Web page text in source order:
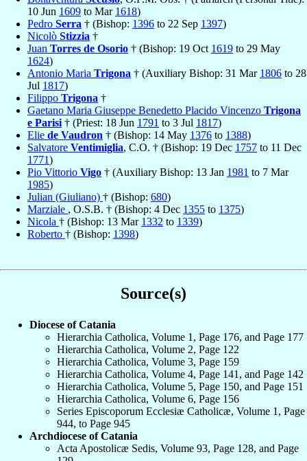
10 Jun 1609 to Mar 1618)
Pedro Serra † (Bishop: 1396 to 22 Sep 1397)
Nicolò Stizzia †
Juan Torres de Osorio † (Bishop: 19 Oct 1619 to 29 May
1624)
Antonio Maria Trigona † (Auxiliary Bishop: 31 Mar 1806 to 28
Jul 1817)
Filippo Trigona †
Gaetano Maria Giuseppe Benedetto Placido Vincenzo Trigona
e Parisi † (Priest: 18 Jun 1791 to 3 Jul 1817)
Elie de Vaudron † (Bishop: 14 May 1376 to 1388)
Salvatore Ventimiglia, C.O. † (Bishop: 19 Dec 1757 to 11 Dec
1771)
Pio Vittorio Vigo † (Auxiliary Bishop: 13 Jan 1981 to 7 Mar
1985)
Julian (Giuliano) † (Bishop: 680)
Marziale , O.S.B. † (Bishop: 4 Dec 1355 to 1375)
Nicola † (Bishop: 13 Mar 1332 to 1339)
Roberto † (Bishop: 1398)
Source(s)
Diocese of Catania
Hierarchia Catholica, Volume 1, Page 176, and Page 177
Hierarchia Catholica, Volume 2, Page 122
Hierarchia Catholica, Volume 3, Page 159
Hierarchia Catholica, Volume 4, Page 141, and Page 142
Hierarchia Catholica, Volume 5, Page 150, and Page 151
Hierarchia Catholica, Volume 6, Page 156
Series Episcoporum Ecclesiæ Catholicæ, Volume 1, Page
944, to Page 945
Archdiocese of Catania
Acta Apostolicæ Sedis, Volume 93, Page 128, and Page